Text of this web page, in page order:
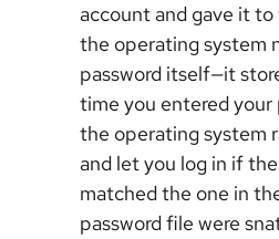
account and gave it
the operating system
password itself—it
time you entered
the operating system
and let you log in if
matched the one in
password file were